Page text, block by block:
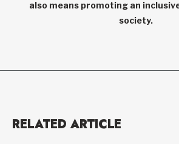
also means promoting an
society.
RELATED ARTICLE